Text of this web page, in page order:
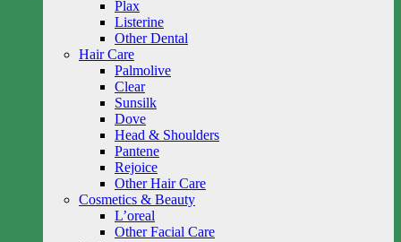
Plax
Listerine
Other Dental
Hair Care
Palmolive
Clear
Sunsilk
Dove
Head & Shoulders
Pantene
Rejoice
Other Hair Care
Cosmetics & Beauty
L’oreal
Other Facial Care